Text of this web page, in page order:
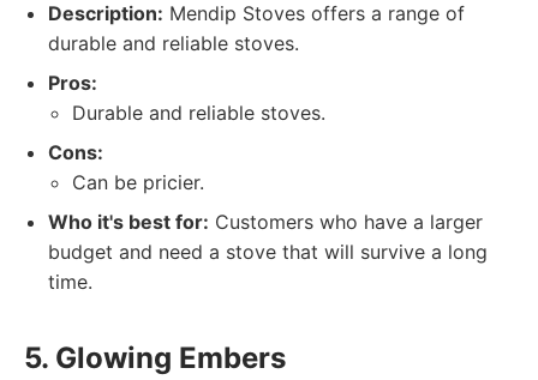
Description: Mendip Stoves offers a range of
durable and reliable stoves.
Pros:
Durable and reliable stoves.
Cons:
Can be pricier.
Who it's best for: Customers who have a larger
budget and need a stove that will survive a long
time.
5. Glowing Embers